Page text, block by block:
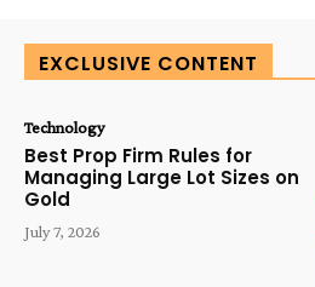
EXCLUSIVE CONTENT
Technology
Best Prop Firm Rules for
Managing Large Lot Sizes on
Gold
July 7, 2026